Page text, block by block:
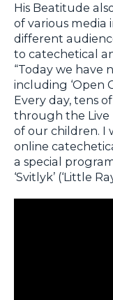
His Beatitude
of various media
different
to catechetical
“Today we have
including ‘Open
Every day, tens
through the Live
of our children. I
online
a special
‘Svitlyk’ (‘Little